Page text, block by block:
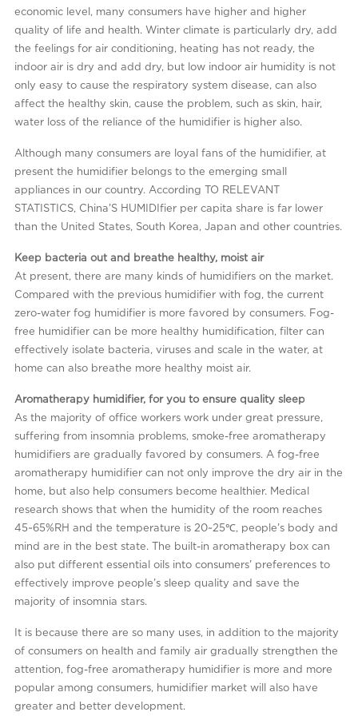
economic level, many consumers have higher and higher
quality of life and health. Winter climate is particularly dry, add
the feelings for air conditioning, heating has not ready, the
indoor air is dry and add dry, but low indoor air humidity is not
only easy to cause the respiratory system disease, can also
affect the healthy skin, cause the problem, such as skin, hair,
water loss of the reliance of the humidifier is higher also.
Although many consumers are loyal fans of the humidifier, at
present the humidifier belongs to the emerging small
appliances in our country. According TO RELEVANT
STATISTICS, China’S HUMIDIfier per capita share is far lower
than the United States, South Korea, Japan and other countries.
Keep bacteria out and breathe healthy, moist air
At present, there are many kinds of humidifiers on the market.
Compared with the previous humidifier with fog, the current
zero-water fog humidifier is more favored by consumers. Fog-
free humidifier can be more healthy humidification, filter can
effectively isolate bacteria, viruses and scale in the water, at
home can also breathe more healthy moist air.
Aromatherapy humidifier, for you to ensure quality sleep
As the majority of office workers work under great pressure,
suffering from insomnia problems, smoke-free aromatherapy
humidifiers are gradually favored by consumers. A fog-free
aromatherapy humidifier can not only improve the dry air in the
home, but also help consumers become healthier. Medical
research shows that when the humidity of the room reaches
45~65%RH and the temperature is 20~25℃, people’s body and
mind are in the best state. The built-in aromatherapy box can
also put different essential oils into consumers’ preferences to
effectively improve people’s sleep quality and save the
majority of insomnia stars.
It is because there are so many uses, in addition to the majority
of consumers on health and family air gradually strengthen the
attention, fog-free aromatherapy humidifier is more and more
popular among consumers, humidifier market will also have
greater and better development.